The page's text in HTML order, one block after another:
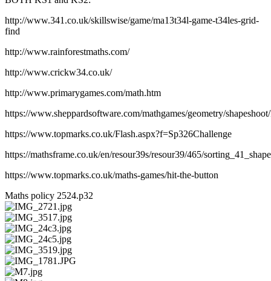
http://www.341.co.uk/skillswise/game/ma13t34l-game-t34les-grid-
find
http://www.rainforestmaths.com/
http://www.crickw34.co.uk/
http://www.primarygames.com/math.htm
https://www.sheppardsoftware.com/mathgames/geometry/
https://www.topmarks.co.uk/Flash.aspx?f=Sp326Challenge
https://mathsframe.co.uk/en/resour39s/resour39/465/
https://www.topmarks.co.uk/maths-games/hit-the-button
Maths policy 2524.p32